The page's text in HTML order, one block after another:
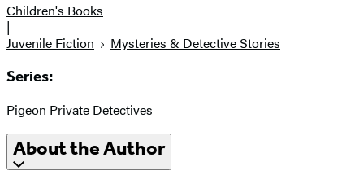
Children's Books
|
Juvenile Fiction
Mysteries & Detective Stories
Series:
Pigeon Private Detectives
About the Author